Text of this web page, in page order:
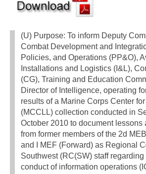
(U) Purpose: To inform Deputy
Combat Development and
Policies, and Operations (PP&O),
Installations and Logistics (I&L),
(CG), Training and Education
Director of Intelligence, operating
results of a Marine Corps Center
(MCCLL) collection conducted in
October 2010 to document lessons
from former members of the 2d
and I MEF (Forward) as Regional
Southwest (RC(SW) staff
conduct of information operations